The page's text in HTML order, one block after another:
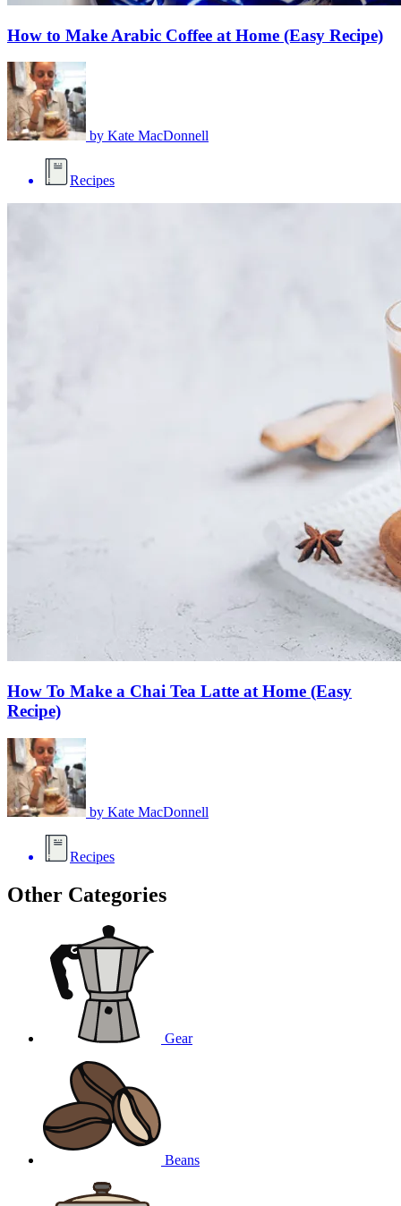
How to Make Arabic Coffee at Home (Easy Recipe)
by Kate MacDonnell
Recipes
How To Make a Chai Tea Latte at Home (Easy
Recipe)
by Kate MacDonnell
Recipes
Other Categories
Gear
Beans